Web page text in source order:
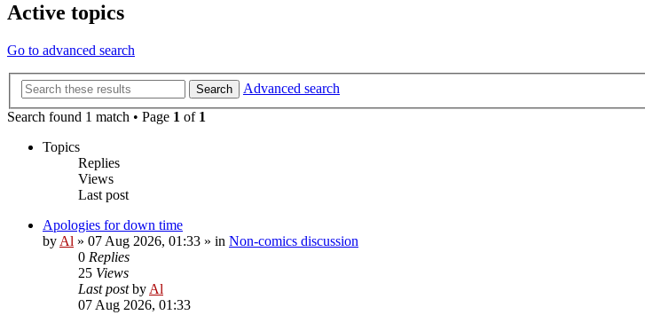
Active topics
Go to advanced search
Search
Advanced search
Search found 1 match • Page 1 of 1
Topics
Replies
Views
Last post
Apologies for down time
by Al » 07 Aug 2026, 01:33 » in Non-comics discussion
0 Replies
25 Views
Last postby Al
07 Aug 2026, 01:33